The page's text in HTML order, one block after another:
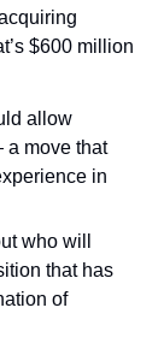
$600 million
allow
a move that
in
who will
that has
of